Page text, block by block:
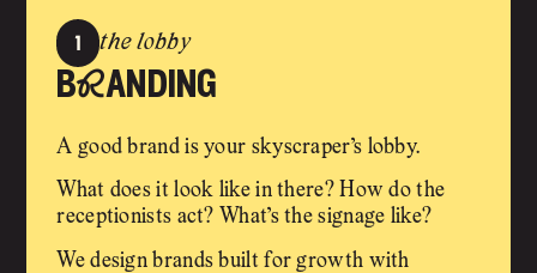
1 the lobby
bRanding
A good brand is your skyscraper’s lobby.
What does it look like in there? How do the
receptionists act? What’s the signage like?
We design brands built for growth with